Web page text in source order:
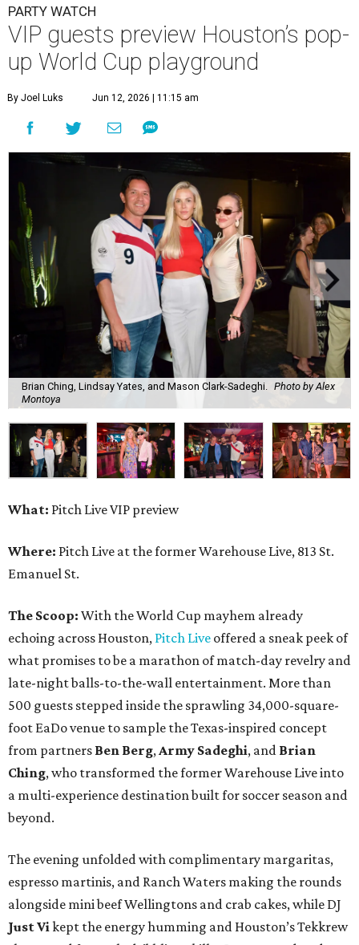
PARTY WATCH
VIP guests preview Houston’s pop-
up World Cup playground
By Joel Luks Jun 12, 2026 | 11:15 am
Brian Ching, Lindsay Yates, and Mason Clark-Sadeghi. Photo by Alex
Montoya
What: Pitch Live VIP preview
Where: Pitch Live at the former Warehouse Live, 813 St.
Emanuel St.
The Scoop: With the World Cup mayhem already
echoing across Houston, Pitch Live offered a sneak peek of
what promises to be a marathon of match-day revelry and
late-night balls-to-the-wall entertainment. More than
500 guests stepped inside the sprawling 34,000-square-
foot EaDo venue to sample the Texas-inspired concept
from partners Ben Berg, Army Sadeghi, and Brian
Ching, who transformed the former Warehouse Live into
a multi-experience destination built for soccer season and
beyond.
The evening unfolded with complimentary margaritas,
espresso martinis, and Ranch Waters making the rounds
alongside mini beef Wellingtons and crab cakes, while DJ
Just Vi kept the energy humming and Houston’s Tekkrew